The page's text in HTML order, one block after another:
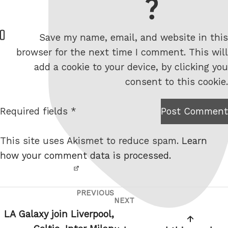
W
e
e
Save my name, email, and website in this
browser for the next time I comment. This will
add a cookie to your device, by clicking you
consent to this cookie.
I am
robot.
Post Comment
Required fields *
This site uses Akismet to reduce spam. Learn
how your comment data is processed.
navigation
Previous
PREVIOUS
LA Galaxy join Liverpool,
Next
NEXT